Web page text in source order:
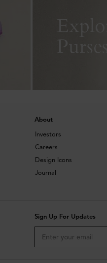
Purses
About
Investors
Careers
Design Icons
Journal
Sign Up For Updates